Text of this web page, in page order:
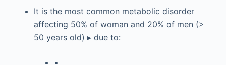
It is the most common metabolic disorder
affecting 50% of woman and 20% of men (>
50 years old) ▸ due to:
▪